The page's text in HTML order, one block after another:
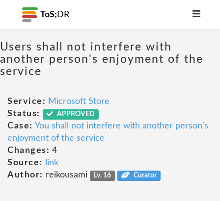
ToS; DR
Users shall not interfere with
another person's enjoyment of the
service
Service: Microsoft Store
Status:
APPROVED
Case: You shall not interfere with another person's
enjoyment of the service
Changes: 4
Source:
link
Author: reikousami Lv. 16 Curator